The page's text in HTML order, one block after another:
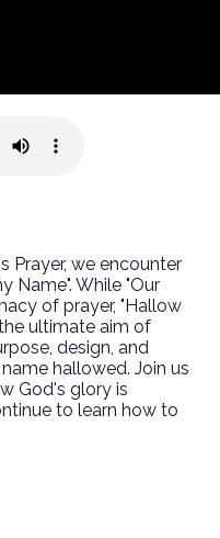
Prayer, we encounter
Name". While "Our
of prayer, "Hallow
ultimate aim of
design, and
hallowed. Join us
God's glory is
to learn how to